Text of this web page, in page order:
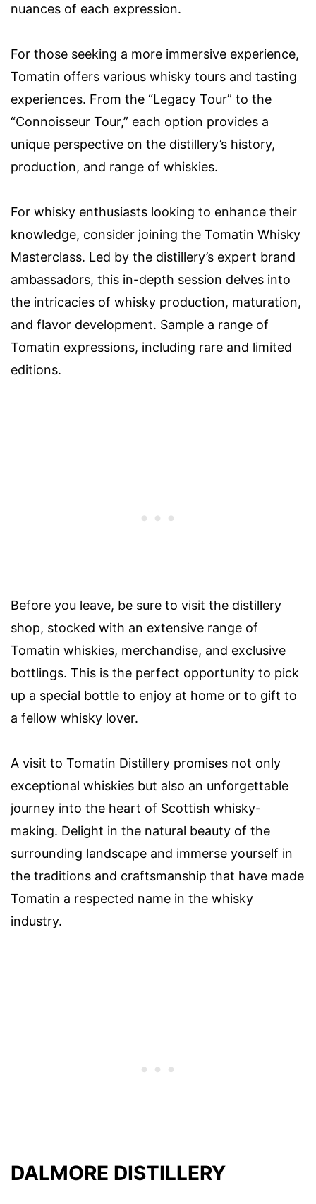
nuances of each expression.
For those seeking a more immersive experience,
Tomatin offers various whisky tours and tasting
experiences. From the “Legacy Tour” to the
“Connoisseur Tour,” each option provides a
unique perspective on the distillery’s history,
production, and range of whiskies.
For whisky enthusiasts looking to enhance their
knowledge, consider joining the Tomatin Whisky
Masterclass. Led by the distillery’s expert brand
ambassadors, this in-depth session delves into
the intricacies of whisky production, maturation,
and flavor development. Sample a range of
Tomatin expressions, including rare and limited
editions.
Before you leave, be sure to visit the distillery
shop, stocked with an extensive range of
Tomatin whiskies, merchandise, and exclusive
bottlings. This is the perfect opportunity to pick
up a special bottle to enjoy at home or to gift to
a fellow whisky lover.
A visit to Tomatin Distillery promises not only
exceptional whiskies but also an unforgettable
journey into the heart of Scottish whisky-
making. Delight in the natural beauty of the
surrounding landscape and immerse yourself in
the traditions and craftsmanship that have made
Tomatin a respected name in the whisky
industry.
DALMORE DISTILLERY